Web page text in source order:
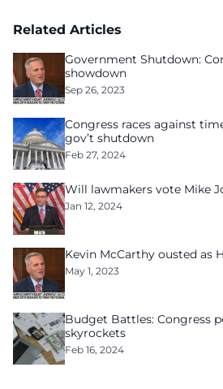
Related Articles
Government Shutdown:
showdown
Sep 26, 2023
Congress races against
gov’t shutdown
Feb 27, 2024
Will lawmakers vote Mike
Jan 12, 2024
Kevin McCarthy ousted as
May 1, 2023
Budget Battles: Congress
skyrockets
Feb 16, 2024